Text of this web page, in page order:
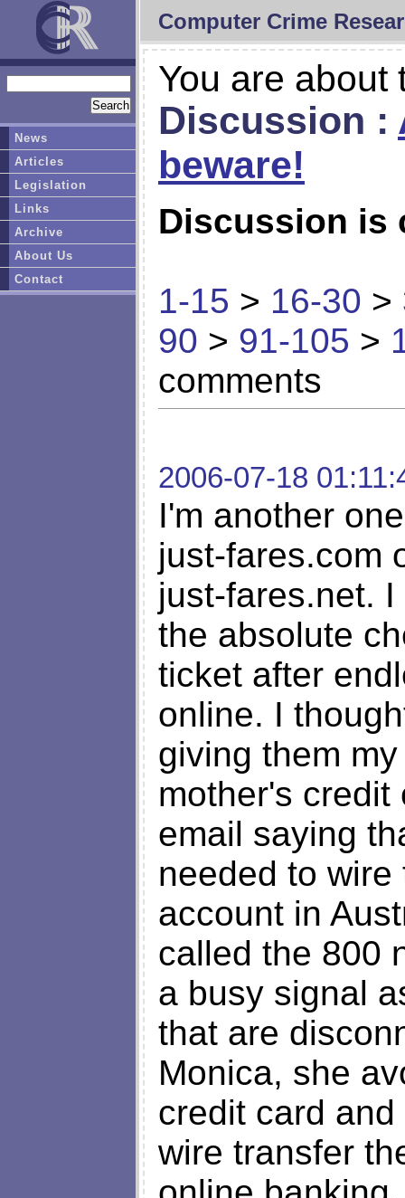
Computer Crime
You are about
Discussion :
beware!
Discussion is
1-15 > 16-30 >
90 > 91-105 >
comments
2006-07-18
I'm another
just-fares.com
just-fares.net.
the absolute
ticket after
online. I
giving them
mother's
email saying
needed to
account in
called the 800
a busy signal
that are
Monica, she
credit card
wire transfer
News
Articles
Legislation
Links
Archive
About Us
Contact